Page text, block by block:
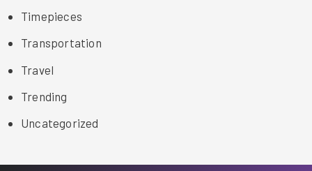
Timepieces
Transportation
Travel
Trending
Uncategorized